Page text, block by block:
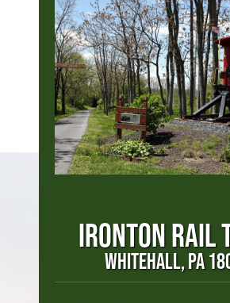
IRONTON RAIL
WHITEHALL, PA